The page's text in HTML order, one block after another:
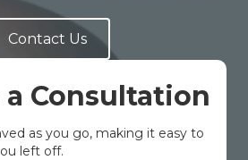
Contact Us
Consultation
as you go, making it easy to
left off.